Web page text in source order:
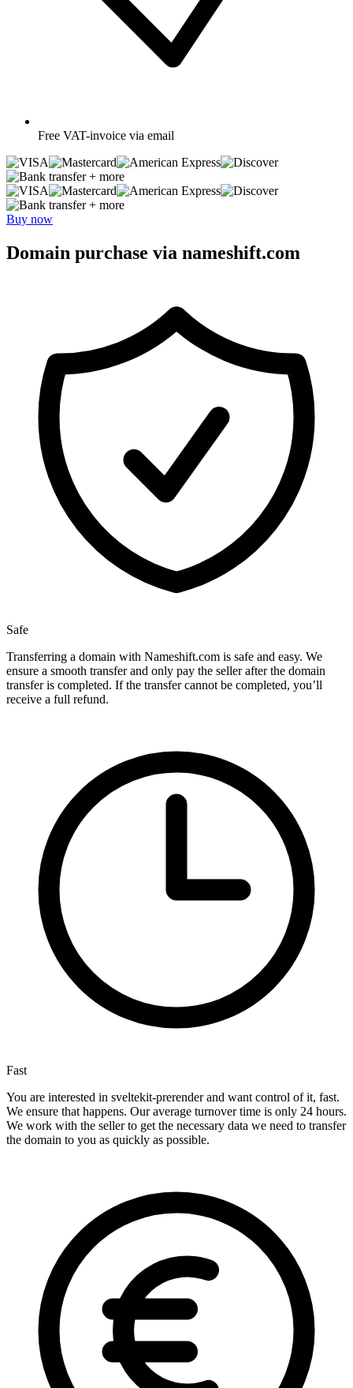
Free VAT-invoice via email
+ more
+ more
Buy now
Domain purchase via nameshift.com
Safe
Transferring a domain with Nameshift.com is safe and easy. We
ensure a smooth transfer and only pay the seller after the domain
transfer is completed. If the transfer cannot be completed, you’ll
receive a full refund.
Fast
You are interested in sveltekit-prerender and want control of it, fast.
We ensure that happens. Our average turnover time is only 24 hours.
We work with the seller to get the necessary data we need to transfer
the domain to you as quickly as possible.